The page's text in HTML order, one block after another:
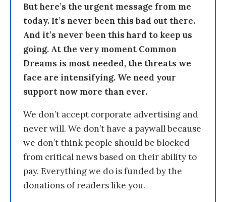
But here’s the urgent message from me
today. It’s never been this bad out there.
And it’s never been this hard to keep us
going. At the very moment Common
Dreams is most needed, the threats we
face are intensifying. We need your
support now more than ever.
We don’t accept corporate advertising and
never will. We don’t have a paywall because
we don’t think people should be blocked
from critical news based on their ability to
pay. Everything we do is funded by the
donations of readers like you.